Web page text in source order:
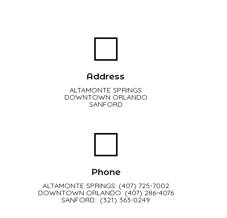
Address
ALTAMONTE SPRINGS
DOWNTOWN ORLANDO
SANFORD
Phone
ALTAMONTE SPRINGS: (407) 725-7002
DOWNTOWN ORLANDO: (407) 286-4076
SANFORD:: (321) 363-0249